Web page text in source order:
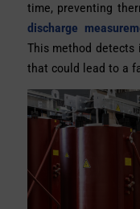
time, preventing
discharge
This method
that could lead to a